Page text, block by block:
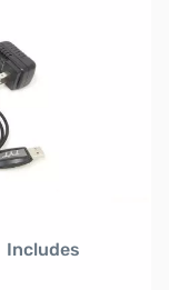
Includes